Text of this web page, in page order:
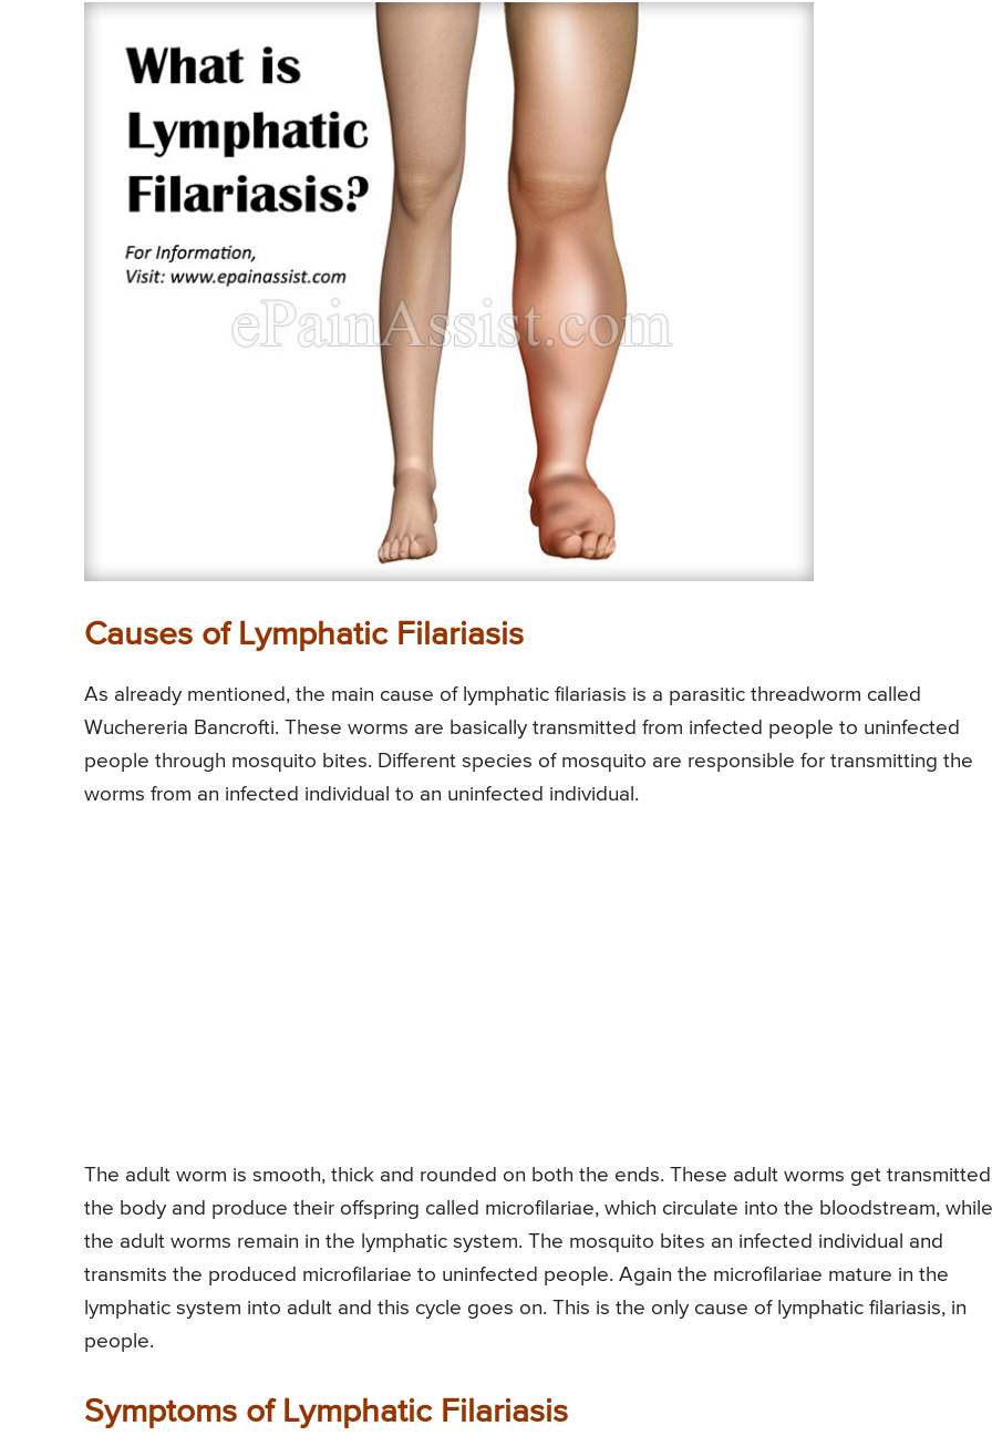
Causes of Lymphatic Filariasis
As already mentioned, the main cause of lymphatic filariasis is a parasitic threadworm called
Wuchereria Bancrofti. These worms are basically transmitted from infected people to uninfected
people through mosquito bites. Different species of mosquito are responsible for transmitting the
worms from an infected individual to an uninfected individual.
The adult worm is smooth, thick and rounded on both the ends. These adult worms get
the body and produce their offspring called microfilariae, which circulate into the bloodstream, while
the adult worms remain in the lymphatic system. The mosquito bites an infected individual and
transmits the produced microfilariae to uninfected people. Again the microfilariae mature in the
lymphatic system into adult and this cycle goes on. This is the only cause of lymphatic filariasis, in
people.
Symptoms of Lymphatic Filariasis